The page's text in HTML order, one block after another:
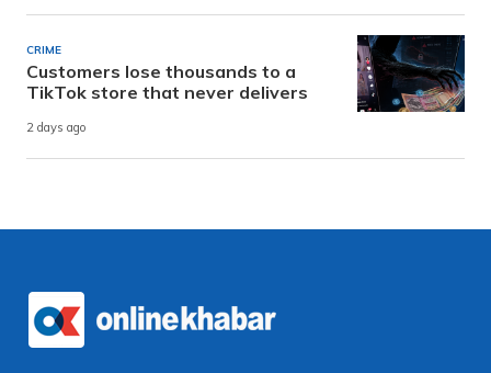
CRIME
Customers lose thousands to a
TikTok store that never delivers
2 days ago